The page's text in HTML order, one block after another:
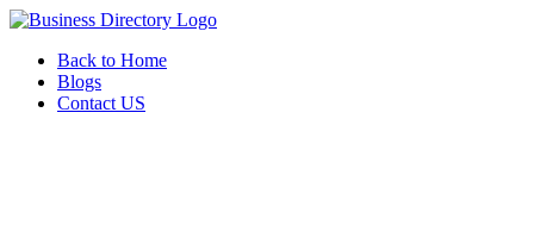
Back to Home
Blogs
Contact US